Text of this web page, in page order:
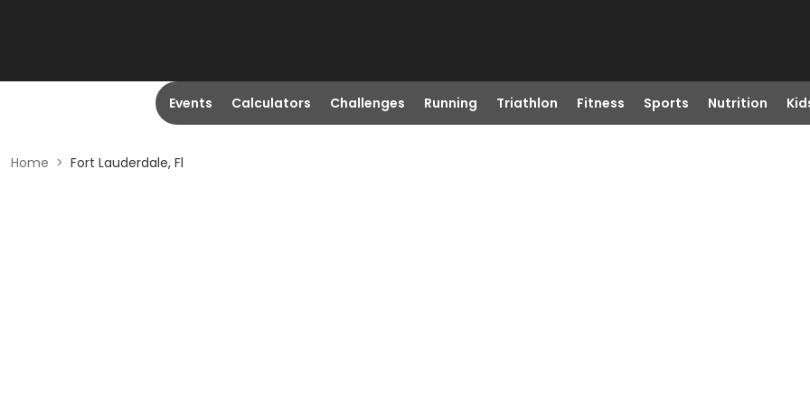
Events Calculators Challenges Running Triathlon Fitness Sports Nutrition
Home > Fort Lauderdale, Fl